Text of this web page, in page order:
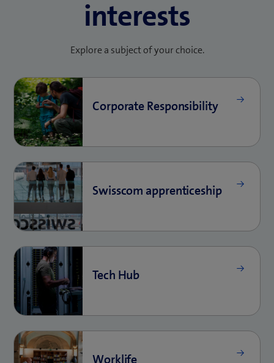
interests
Explore a subject of your choice.